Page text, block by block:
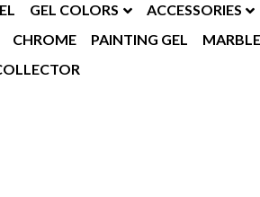
GEL COLORS ACCESSORIES
CHROME PAINTING GEL